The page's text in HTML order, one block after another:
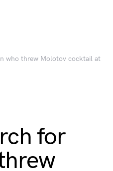
who threw Molotov cocktail at
for